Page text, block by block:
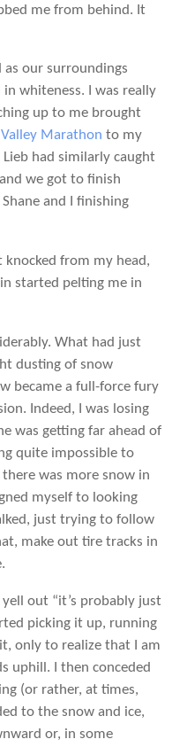
me from behind. It
as our surroundings
whiteness. I was really
up to me brought
Marathon to my
had similarly caught
we got to finish
and I finishing
knocked from my head,
started pelting me in
What had just
dusting of snow
became a full-force fury
Indeed, I was losing
was getting far ahead of
quite impossible to
was more snow in
myself to looking
just trying to follow
make out tire tracks in
out “it’s probably just
picking it up, running
only to realize that I am
uphill. I then conceded
(or rather, at times,
to the snow and ice,
or, in some